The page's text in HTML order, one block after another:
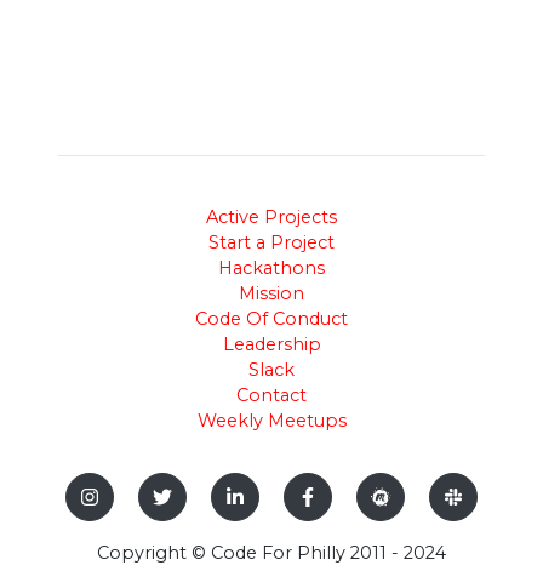
Active Projects
Start a Project
Hackathons
Mission
Code Of Conduct
Leadership
Slack
Contact
Weekly Meetups
Copyright © Code For Philly 2011 - 2024